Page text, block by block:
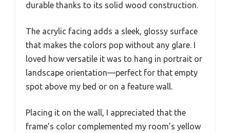
durable thanks to its solid wood construction.
The acrylic facing adds a sleek, glossy surface
that makes the colors pop without any glare. I
loved how versatile it was to hang in portrait or
landscape orientation—perfect for that empty
spot above my bed or on a feature wall.
Placing it on the wall, I appreciated that the
frame’s color complemented my room’s yellow